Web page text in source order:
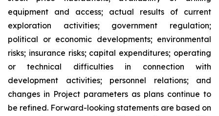
equipment and access; actual results of current
exploration activities; government regulation;
political or economic developments; environmental
risks; insurance risks; capital expenditures; operating
or technical difficulties in connection with
development activities; personnel relations; and
changes in Project parameters as plans continue to
be refined. Forward-looking statements are based on